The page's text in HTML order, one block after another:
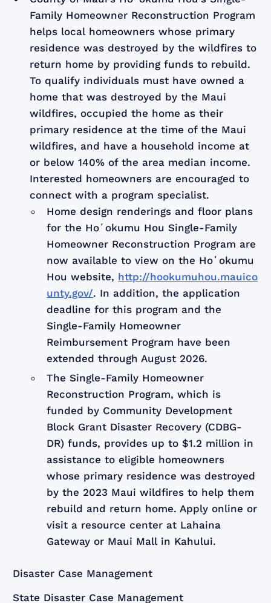
Family Homeowner Reconstruction Program
helps local homeowners whose primary
residence was destroyed by the wildfires to
return home by providing funds to rebuild.
To qualify individuals must have owned a
home that was destroyed by the Maui
wildfires, occupied the home as their
primary residence at the time of the Maui
wildfires, and have a household income at
or below 140% of the area median income.
Interested homeowners are encouraged to
connect with a program specialist.
Home design renderings and floor plans
for the Hoʻokumu Hou Single-Family
Homeowner Reconstruction Program are
now available to view on the Hoʻokumu
Hou website, http://hookumuhou.mauico
unty.gov/. In addition, the application
deadline for this program and the
Single-Family Homeowner
Reimbursement Program have been
extended through August 2026.
The Single-Family Homeowner
Reconstruction Program, which is
funded by Community Development
Block Grant Disaster Recovery (CDBG-
DR) funds, provides up to $1.2 million in
assistance to eligible homeowners
whose primary residence was destroyed
by the 2023 Maui wildfires to help them
rebuild and return home. Apply online or
visit a resource center at Lahaina
Gateway or Maui Mall in Kahului.
Disaster Case Management
State Disaster Case Management